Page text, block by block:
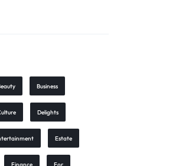
Business
Delights
Estate